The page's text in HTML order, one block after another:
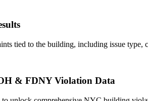
tied to the building, including issue
& FDNY Violation Data